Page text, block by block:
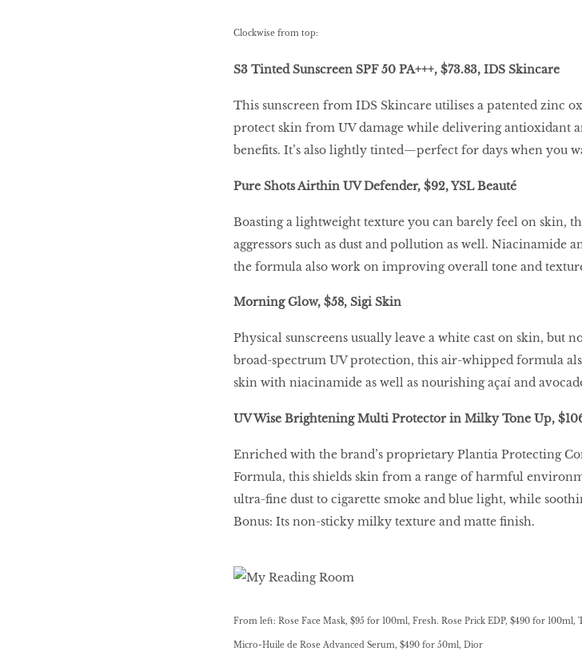
Clockwise from top:
S3 Tinted Sunscreen SPF 50 PA+++, $73.83, IDS Skincare
This sunscreen from IDS Skincare utilises a patented zinc
protect skin from UV damage while delivering antioxidant
benefits. It’s also lightly tinted—perfect for days when you
Pure Shots Airthin UV Defender, $92, YSL Beauté
Boasting a lightweight texture you can barely feel on skin,
aggressors such as dust and pollution as well. Niacinamide
the formula also work on improving overall tone and
Morning Glow, $58, Sigi Skin
Physical sunscreens usually leave a white cast on skin, but
broad-spectrum UV protection, this air-whipped formula
skin with niacinamide as well as nourishing açaí and
UV Wise Brightening Multi Protector in Milky Tone Up,
Enriched with the brand’s proprietary Plantia Protecting
Formula, this shields skin from a range of harmful
ultra-fine dust to cigarette smoke and blue light, while
Bonus: Its non-sticky milky texture and matte finish.
From left: Rose Face Mask, $95 for 100ml, Fresh. Rose Prick EDP, $490 for
Micro-Huile de Rose Advanced Serum, $490 for 50ml, Dior